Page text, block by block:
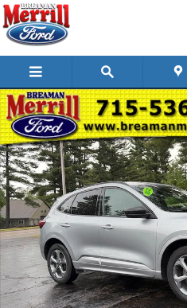
Skip to main content
Used 2023 Ford Escape ST-Line